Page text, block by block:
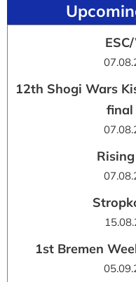
12th Shogi Wars
final
1st Bremen